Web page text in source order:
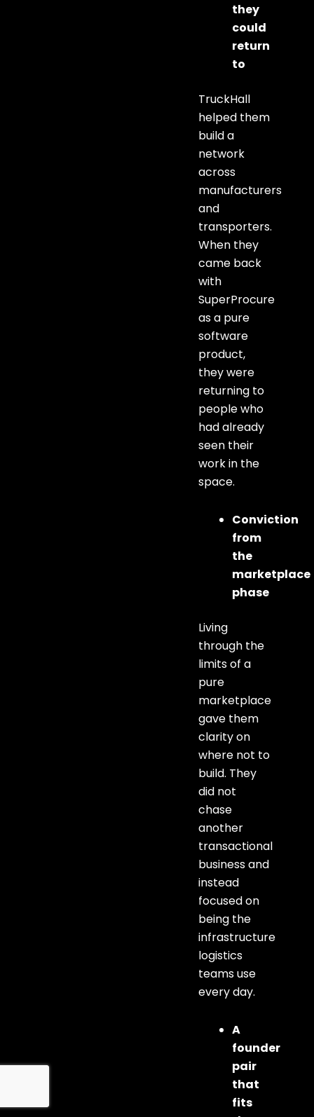
they
could
return
to
TruckHall
helped them
build a
network
across
manufacturers
and
transporters.
When they
came back
with
SuperProcure
as a pure
software
product,
they were
returning to
people who
had already
seen their
work in the
space.
Conviction
from
the
marketplace
phase
Living
through the
limits of a
pure
marketplace
gave them
clarity on
where not to
build. They
did not
chase
another
transactional
business and
instead
focused on
being the
infrastructure
logistics
teams use
every day.
A
founder
pair
that
fits